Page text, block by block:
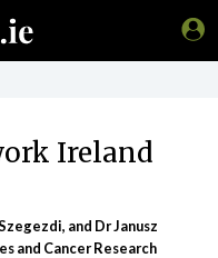
Ireland
and Dr Janusz
and Cancer Research